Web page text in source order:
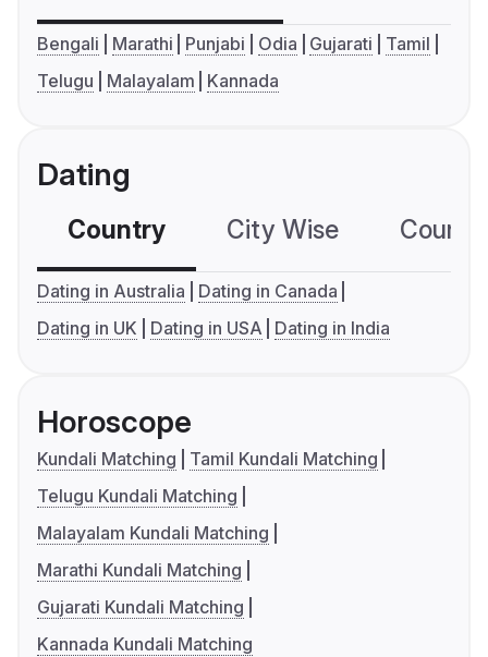
Bengali Marathi Punjabi Odia Gujarati
Tamil
Telugu
Malayalam Kannada
Dating
Country City Wise
Dating in Australia
Dating in Canada
Dating in UK
Dating in USA Dating in India
Horoscope
Kundali Matching
Tamil Kundali Matching
Telugu Kundali Matching
Malayalam Kundali Matching
Marathi Kundali Matching
Gujarati Kundali Matching
Kannada Kundali Matching